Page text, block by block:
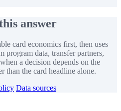
answer
card economics first, then uses
program data, transfer partners,
a decision depends on the
than the card headline alone.
Data sources